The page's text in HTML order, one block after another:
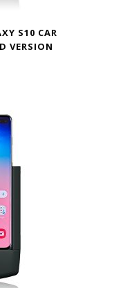
S10 CAR
VERSION